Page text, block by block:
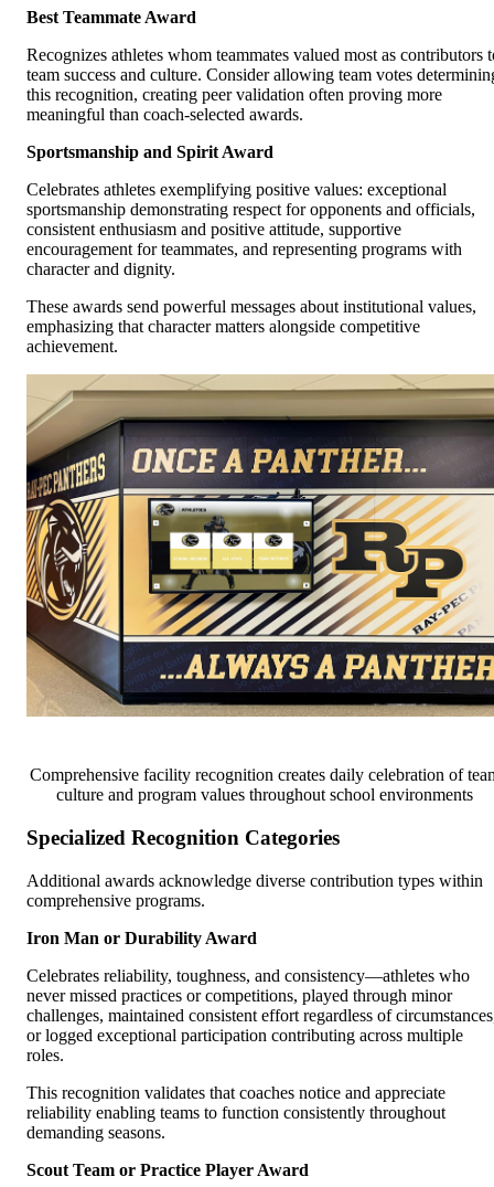
Best Teammate Award
Recognizes athletes whom teammates valued most as contributors
team success and culture. Consider allowing team votes
this recognition, creating peer validation often proving more
meaningful than coach-selected awards.
Sportsmanship and Spirit Award
Celebrates athletes exemplifying positive values: exceptional
sportsmanship demonstrating respect for opponents and officials,
consistent enthusiasm and positive attitude, supportive
encouragement for teammates, and representing programs with
character and dignity.
These awards send powerful messages about institutional values,
emphasizing that character matters alongside competitive
achievement.
Comprehensive facility recognition creates daily celebration of
culture and program values throughout school environments
Specialized Recognition Categories
Additional awards acknowledge diverse contribution types within
comprehensive programs.
Iron Man or Durability Award
Celebrates reliability, toughness, and consistency—athletes who
never missed practices or competitions, played through minor
challenges, maintained consistent effort regardless of
or logged exceptional participation contributing across multiple
roles.
This recognition validates that coaches notice and appreciate
reliability enabling teams to function consistently throughout
demanding seasons.
Scout Team or Practice Player Award